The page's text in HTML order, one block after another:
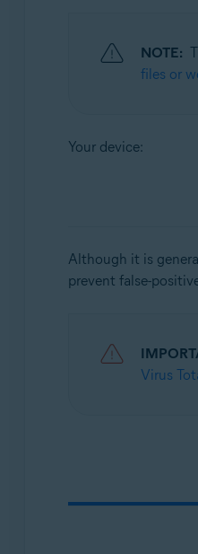
Operating systems:
NOTE:
files or
Your device:
Although it is
prevent false-
Virus